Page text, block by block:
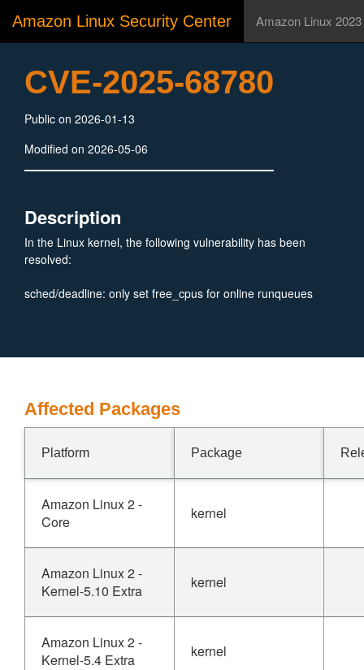
Amazon Linux Security Center Amazon Linux 2023
CVE-2025-68780
Public on 2026-01-13
Modified on 2026-05-06
Description
In the Linux kernel, the following vulnerability has been
resolved:
sched/deadline: only set free_cpus for online runqueues
Affected Packages
Platform Package
Amazon Linux 2 -
Core
kernel
Amazon Linux 2 -
Kernel-5.10 Extra
kernel
Amazon Linux 2 -
Kernel-5.4 Extra
kernel